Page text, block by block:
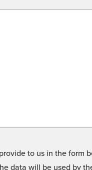
to us in the form
data will be used by